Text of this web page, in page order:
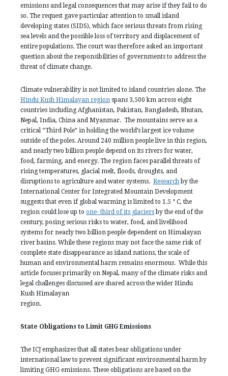
emissions and legal consequences that may arise if they fail to do
so. The request gave particular attention to small island
developing states (SIDS), which face serious threats from rising
sea levels and the possible loss of territory and displacement of
entire populations. The court was therefore asked an important
question about the responsibilities of governments to address the
threat of climate change.
Climate vulnerability is not limited to island countries alone. The
Hindu Kush Himalayan region spans 3,500 km across eight
countries including Afghanistan, Pakistan, Bangladesh, Bhutan,
Nepal, India, China and Myanmar. The mountains serve as a
critical “Third Pole” in holding the world’s largest ice volume
outside of the poles. Around 240 million people live in this region,
and nearly two billion people depend on its rivers for water,
food, farming, and energy. The region faces parallel threats of
rising temperatures, glacial melt, floods, droughts, and
disruptions to agriculture and water systems. Researchby the
International Center for Integrated Mountain Development
suggests that even if global warming is limited to 1.5 ° C, the
region could lose up to one- third of its glaciersby the end of the
century, posing serious risks to water, food, and livelihood
systems for nearly two billion people dependent on Himalayan
river basins. While these regions may not face the same risk of
complete state disappearance as island nations, the scale of
human and environmental harm remains enormous. While this
article focuses primarily on Nepal, many of the climate risks and
legal challenges discussed are shared across the wider Hindu
Kush Himalayan
State Obligations to Limit GHG Emissions
The ICJ emphasizes that all states bear obligations under
international law to prevent significant environmental harm by
limiting GHG emissions. These obligations are based on the